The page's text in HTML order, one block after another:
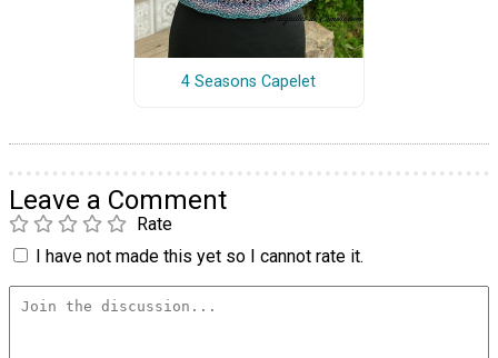
4 Seasons Capelet
Leave a Comment
Rate
I have not made this yet so I cannot rate it.